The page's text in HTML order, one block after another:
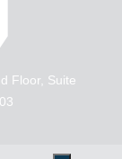
Floor, Suite